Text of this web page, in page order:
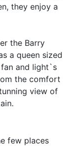
they enjoy a
the Barry
a queen sized
and light`s
the comfort
view of
few places